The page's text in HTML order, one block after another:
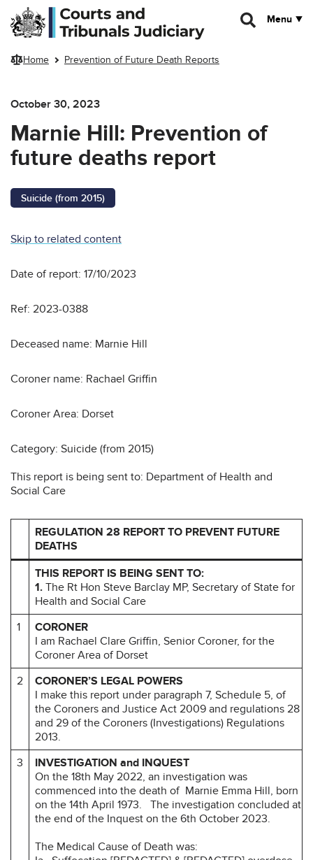
Skip to main content
Menu
Home Prevention of Future Death Reports
October 30, 2023
Marnie Hill: Prevention of
future deaths report
Suicide (from 2015)
Skip to related content
Date of report: 17/10/2023
Ref: 2023-0388
Deceased name: Marnie Hill
Coroner name: Rachael Griffin
Coroner Area: Dorset
Category: Suicide (from 2015)
This report is being sent to: Department of Health and
Social Care
REGULATION 28 REPORT TO PREVENT FUTURE
DEATHS
THIS REPORT IS BEING SENT TO:
1. The Rt Hon Steve Barclay MP, Secretary of State for
Health and Social Care
1
CORONER
I am Rachael Clare Griffin, Senior Coroner, for the
Coroner Area of Dorset
2
CORONER’S LEGAL POWERS
I make this report under paragraph 7, Schedule 5, of
the Coroners and Justice Act 2009 and regulations 28
and 29 of the Coroners (Investigations) Regulations
2013.
3
INVESTIGATION and INQUEST
On the 18th May 2022, an investigation was
commenced into the death of Marnie Emma Hill, born
on the 14th April 1973.
The investigation concluded at
the end of the Inquest on the 6th October 2023.
The Medical Cause of Death was: